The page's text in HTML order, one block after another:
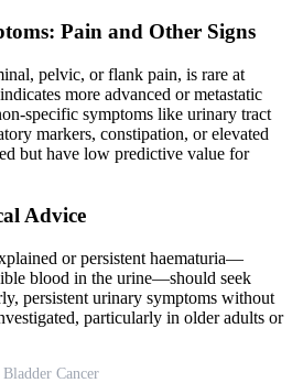
Pain and Other Signs
pelvic, or flank pain, is rare at
more advanced or metastatic
specific symptoms like urinary tract
markers, constipation, or elevated
but have low predictive value for
Advice
or persistent haematuria—
blood in the urine—should seek
persistent urinary symptoms without
particularly in older adults or
Cancer